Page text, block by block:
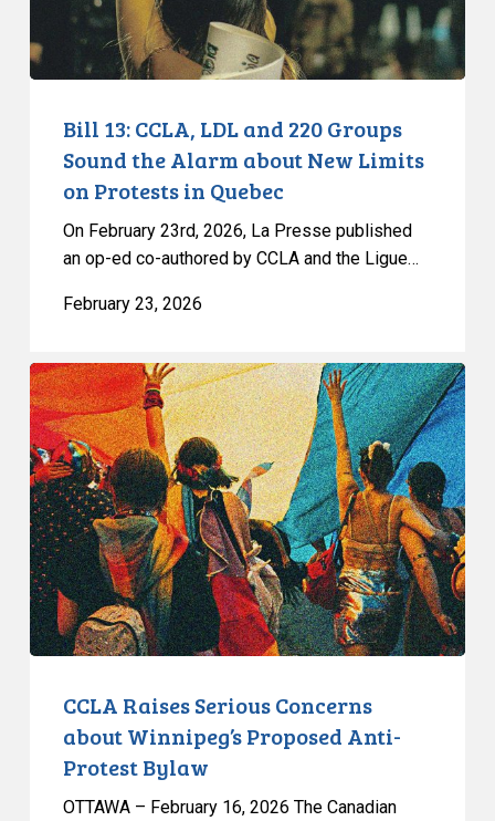
Alarm
Protests
Quebec
Bill 13: CCLA, LDL and 220 Groups
Sound the Alarm about New Limits
on Protests in Quebec
On February 23rd, 2026, La Presse published
an op-ed co-authored by CCLA and the Ligue…
February 23, 2026
CCLA
Raises
Serious
Concerns
about
Winnipeg’s
Proposed
Anti-
Protest
Bylaw
CCLA Raises Serious Concerns
about Winnipeg’s Proposed Anti-
Protest Bylaw
OTTAWA – February 16, 2026 The Canadian